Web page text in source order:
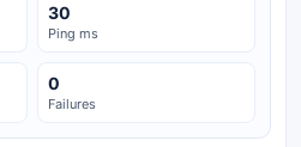
30
Ping ms
0
Failures